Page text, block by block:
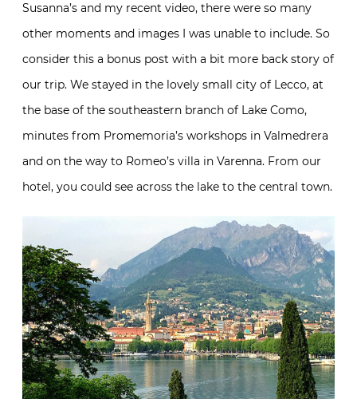
Susanna’s and my recent video, there were so many
other moments and images I was unable to include. So
consider this a bonus post with a bit more back story of
our trip. We stayed in the lovely small city of Lecco, at
the base of the southeastern branch of Lake Como,
minutes from Promemoria’s workshops in Valmedrera
and on the way to Romeo’s villa in Varenna. From our
hotel, you could see across the lake to the central town.